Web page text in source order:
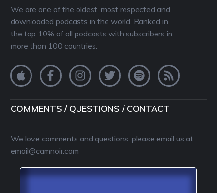
We are one of the oldest, most respected and
downloaded podcasts in the world. Ranked in
the top 10% of all podcasts with subscribers in
more than 100 countries.
COMMENTS / QUESTIONS / CONTACT
We love comments and questions, please email us at
email@camnoir.com